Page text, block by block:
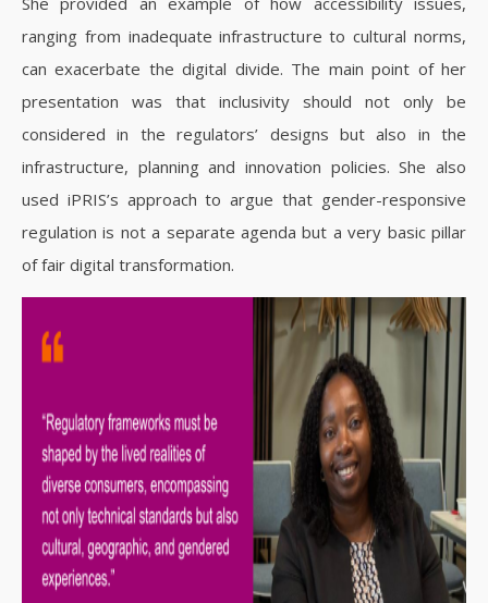
ranging from inadequate infrastructure to cultural norms,
can exacerbate the digital divide. The main point of her
presentation was that inclusivity should not only be
considered in the regulators’ designs but also in the
infrastructure, planning and innovation policies. She also
used iPRIS’s approach to argue that gender-responsive
regulation is not a separate agenda but a very basic pillar
of fair digital transformation.